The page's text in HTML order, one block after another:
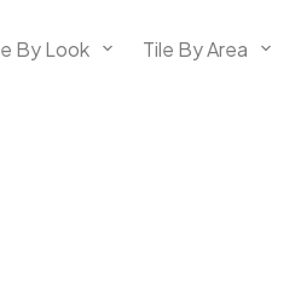
By Look Tile By Area